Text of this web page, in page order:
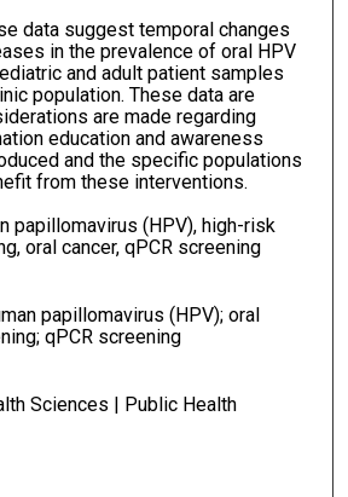
data suggest temporal changes
in the prevalence of oral HPV
and adult patient samples
population. These data are
are made regarding
education and awareness
and the specific populations
from these interventions.
papillomavirus (HPV), high-risk
oral cancer, qPCR screening
papillomavirus (HPV); oral
qPCR screening
Sciences | Public Health